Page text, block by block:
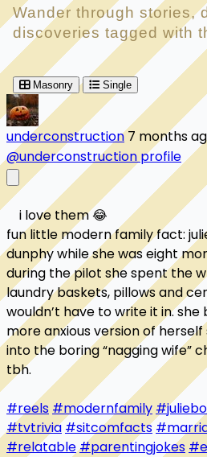
Wander through stories,
discoveries tagged with
Masonry Single
underconstruction 7 months
@underconstruction profile
    i love them 😂
fun little modern family fact:
dunphy while she was eight
during the pilot she spent the
laundry baskets, pillows and
wouldn’t have to write it in.
more anxious version of
into the boring “nagging wife”
tbh.
#reels #modernfamily
#tvtrivia #sitcomfacts
#relatable#parentingjokes